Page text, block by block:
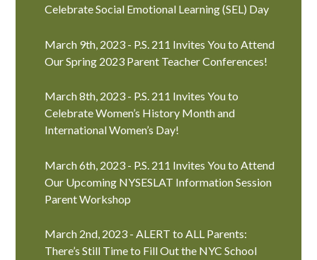
Celebrate Social Emotional Learning (SEL) Day
March 9th, 2023 - P.S. 211 Invites You to Attend
Our Spring 2023 Parent Teacher Conferences!
March 8th, 2023 - P.S. 211 Invites You to
Celebrate Women’s History Month and
International Women’s Day!
March 6th, 2023 - P.S. 211 Invites You to Attend
Our Upcoming NYSESLAT Information Session
Parent Workshop
March 2nd, 2023 - ALERT to ALL Parents:
There’s Still Time to Fill Out the NYC School